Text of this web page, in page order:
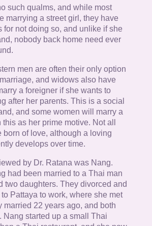
such qualms, and while most
marrying a street girl, they have
for not doing so, and unlike if she
nobody back home need ever
men are often their only option
and widows also have
a foreigner if she wants to
after her parents. This is a social
and some women will marry a
as her prime motive. Not all
born of love, although a loving
develops over time.
by Dr. Ratana was Nang.
had been married to a Thai man
two daughters. They divorced and
Pattaya to work, where she met
married 22 years ago, and both
Nang started up a small Thai